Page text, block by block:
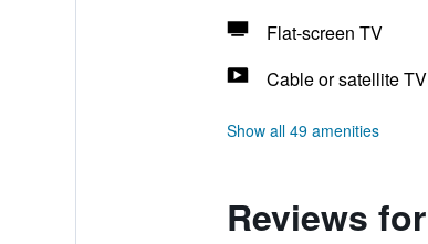
Flat-screen TV
Cable or satellite TV
Show all 49 amenities
Reviews